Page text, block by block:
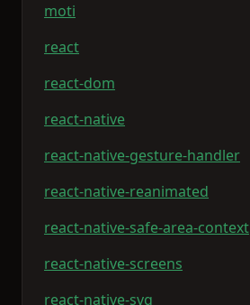
moti
react
react-dom
react-native
react-native-gesture-handler
react-native-reanimated
react-native-safe-area-context
react-native-screens
react-native-svg